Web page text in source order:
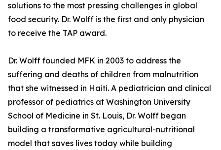
solutions to the most pressing challenges in global
food security. Dr. Wolff is the first and only physician
to receive the TAP award.
Dr. Wolff founded MFK in 2003 to address the
suffering and deaths of children from malnutrition
that she witnessed in Haiti. A pediatrician and clinical
professor of pediatrics at Washington University
School of Medicine in St. Louis, Dr. Wolff began
building a transformative agricultural-nutritional
model that saves lives today while building